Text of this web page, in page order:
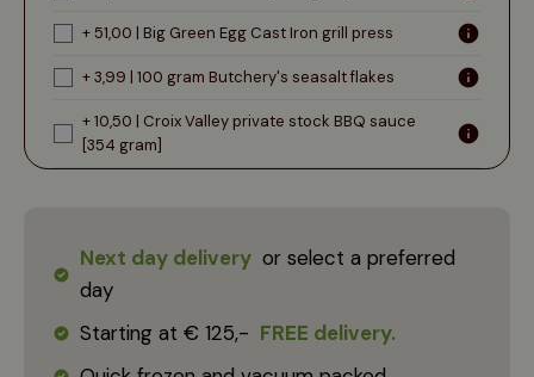
+ 51,00 | Big Green Egg Cast Iron grill press
+ 3,99 | 100 gram Butchery's seasalt flakes
+ 10,50 | Croix Valley private stock BBQ sauce
[354 gram]
Next day delivery or select a preferred
day
Starting at € 125,- FREE delivery.